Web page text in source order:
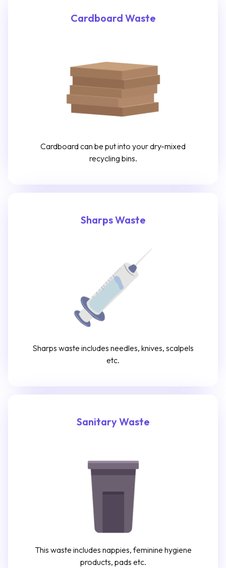
Cardboard Waste
Cardboard can be put into your dry-mixed
recycling bins.
Sharps Waste
Sharps waste includes needles, knives, scalpels
etc.
Sanitary Waste
This waste includes nappies, feminine hygiene
products, pads etc.